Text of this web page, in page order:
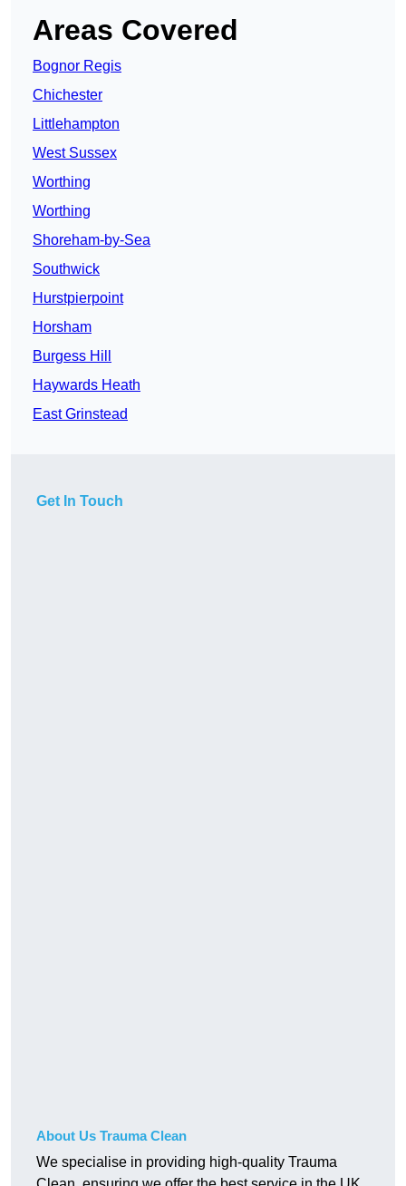
Areas Covered
Bognor Regis
Chichester
Littlehampton
West Sussex
Worthing
Worthing
Shoreham-by-Sea
Southwick
Hurstpierpoint
Horsham
Burgess Hill
Haywards Heath
East Grinstead
Get In Touch
About Us Trauma Clean
We specialise in providing high-quality Trauma